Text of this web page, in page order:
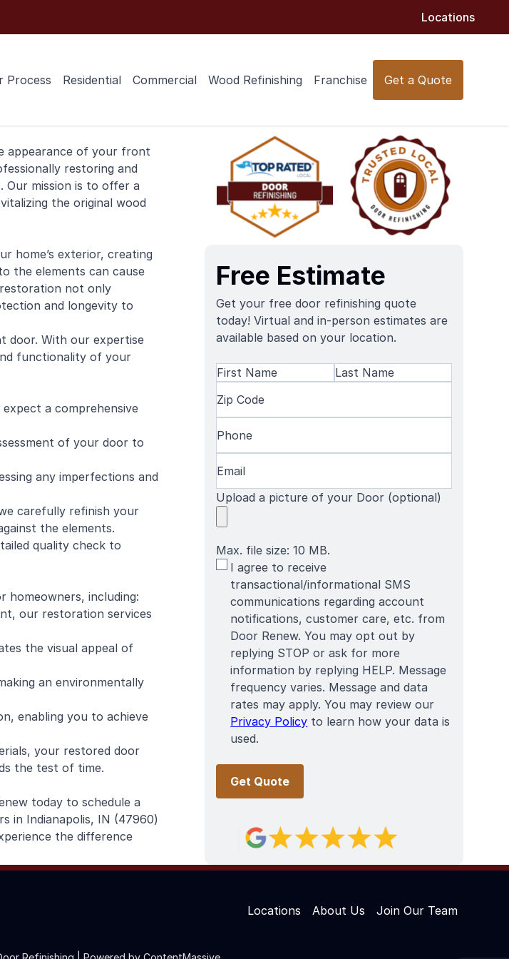
Locations
Process Residential Commercial Wood Refinishing Franchise Get a Quote
appearance of your front
restoring and
mission is to offer a
the original wood
home’s exterior, creating
the elements can cause
not only
and longevity to
door. With our expertise
functionality of your
a comprehensive
of your door to
any imperfections and
carefully refinish your
the elements.
quality check to
homeowners, including:
our restoration services
the visual appeal of
an environmentally
enabling you to achieve
your restored door
the test of time.
today to schedule a
in Indianapolis, IN (47960)
the difference
Free Estimate
Get your free door refinishing quote
today! Virtual and in-person estimates are
available based on your location.
Name(Required)
Name
Code(Required)
Upload a picture of your Door (optional)
Max. file size: 10 MB.
SMS
Terms
I agree to receive
transactional/informational SMS
communications regarding account
notifications, customer care, etc. from
Door Renew. You may opt out by
replying STOP or ask for more
information by replying HELP. Message
frequency varies. Message and data
rates may apply. You may review our
Privacy Policy to learn how your data is
used.
Locations About Us Join Our Team